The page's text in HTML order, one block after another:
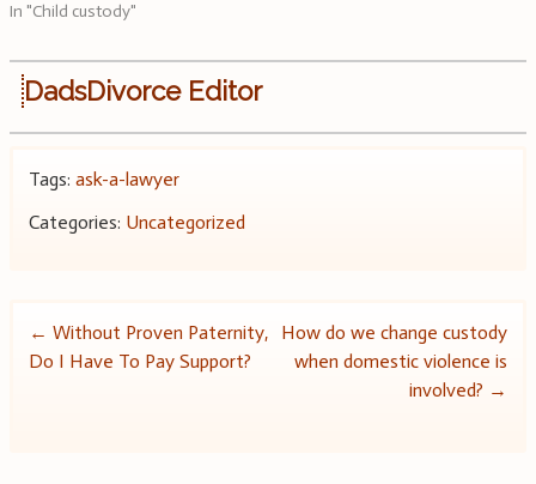
In "Child custody"
DadsDivorce Editor
Tags: ask-a-lawyer
Categories: Uncategorized
Post
← Without Proven Paternity,
Do I Have To Pay Support?
How do we change custody
when domestic violence is
involved? →